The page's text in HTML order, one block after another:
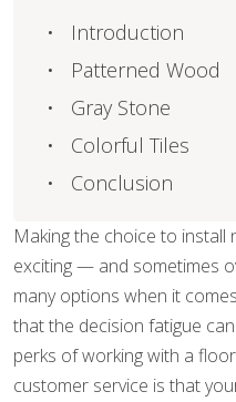
Making the choice to install
exciting — and sometimes
many options when it
that the decision fatigue
perks of working with a
customer service is that
Introduction
Patterned Wood
Gray Stone
Colorful Tiles
Conclusion